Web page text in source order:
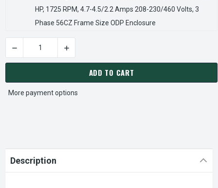
HP, 1725 RPM, 4.7-4.5/2.2 Amps 208-230/460 Volts, 3
Phase 56CZ Frame Size ODP Enclosure
CURRENT
STOCK:
ADD TO CART
More payment options
Description